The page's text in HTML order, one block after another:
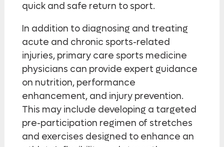
quick and safe return to sport.
In addition to diagnosing and treating
acute and chronic sports-related
injuries, primary care sports medicine
physicians can provide expert guidance
on nutrition, performance
enhancement, and injury prevention.
This may include developing a targeted
pre-participation regimen of stretches
and exercises designed to enhance an